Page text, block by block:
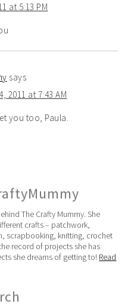
at 5:13 PM
says
2011 at 7:43 AM
you too, Paula.
The Crafty Mummy. She
crafts – patchwork,
scrapbooking, knitting, crochet
record of projects she has
she dreams of getting to! Read